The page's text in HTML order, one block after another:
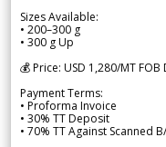
Sizes Available:
• 200–300 g
• 300 g Up
💰 Price: USD 1,280/MT
Payment Terms:
• Proforma Invoice
• 30% TT Deposit
• 70% TT Against Scanned